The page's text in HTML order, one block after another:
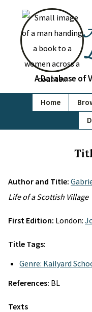
A Database of
Home
Author and Title:
Life of a Scottish Village
First Edition: London:
Title Tags:
Genre: Kailyard
References: BL
Texts